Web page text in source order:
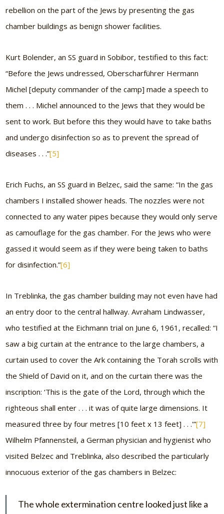
rebellion on the part of the Jews by presenting the gas
chamber buildings as benign shower facilities.
Kurt Bolender, an SS guard in Sobibor, testified to this fact:
“Before the Jews undressed, Oberscharführer Hermann
Michel [deputy commander of the camp] made a speech to
them . . . Michel announced to the Jews that they would be
sent to work. But before this they would have to take baths
and undergo disinfection so as to prevent the spread of
diseases . . .”[5]
Erich Fuchs, an SS guard in Belzec, said the same: “In the gas
chambers I installed shower heads. The nozzles were not
connected to any water pipes because they would only serve
as camouflage for the gas chamber. For the Jews who were
gassed it would seem as if they were being taken to baths
for disinfection.”[6]
In Treblinka, the gas chamber building may not even have had
an entry door to the central hallway. Avraham Lindwasser,
who testified at the Eichmann trial on June 6, 1961, recalled: “I
saw a big curtain at the entrance to the large chambers, a
curtain used to cover the Ark containing the Torah scrolls with
the Shield of David on it, and on the curtain there was the
inscription: ‘This is the gate of the Lord, through which the
righteous shall enter . . . it was of quite large dimensions. It
measured three by four metres [10 feet x 13 feet] . . .'”[7]
Wilhelm Pfannensteil, a German physician and hygienist who
visited Belzec and Treblinka, also described the particularly
innocuous exterior of the gas chambers in Belzec:
The whole extermination centre looked just like a